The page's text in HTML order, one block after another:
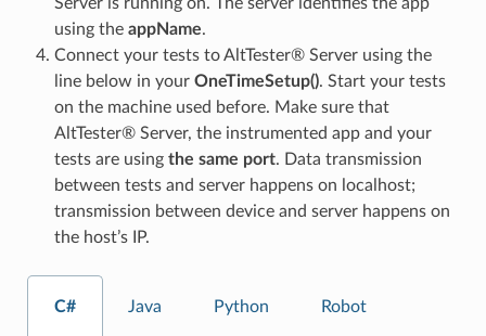
using the appName.
Connect your tests to AltTester® Server using the
line below in your OneTimeSetup(). Start your tests
on the machine used before. Make sure that
AltTester® Server, the instrumented app and your
tests are using the same port. Data transmission
between tests and server happens on localhost;
transmission between device and server happens on
the host’s IP.
C# Java Python Robot